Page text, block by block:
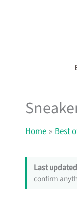
Home Best
Last
confirm